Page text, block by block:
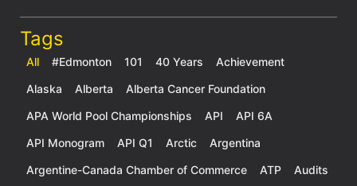
Tags
#Edmonton 101 40 Years
Achievement
Alaska
Alberta
Alberta Cancer Foundation
APA World Pool Championships
API
API 6A
API Monogram
API Q1 Arctic
Argentina
Argentine-Canada Chamber of Commerce
ATP
Audits
All